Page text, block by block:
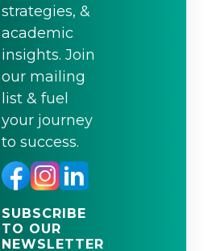
strategies, &
academic
insights. Join
our mailing
list & fuel
your journey
to success.
SUBSCRIBE
TO OUR
NEWSLETTER